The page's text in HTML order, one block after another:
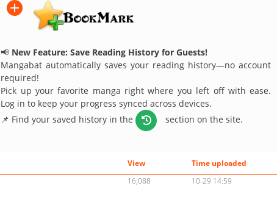
📢 New Feature: Save Reading History for Guests!
Mangabat automatically saves your reading history—no account
required!
Pick up your favorite manga right where you left off with ease.
Log in to keep your progress synced across devices.
📌 Find your saved history in the
section on the site.
View
Time uploaded
16,088 10-29 14:59